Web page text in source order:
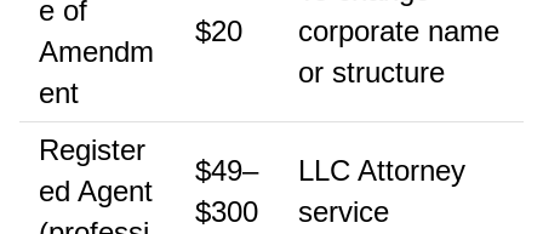
e of
Amendm
ent
$20
corporate name
or structure
Register
ed Agent
$49–
$300
LLC Attorney
service